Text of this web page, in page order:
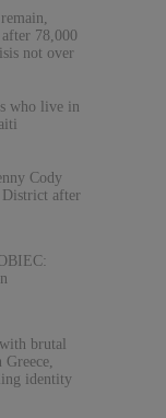
78,000
not over
who live in
Cody
after
brutal
identity